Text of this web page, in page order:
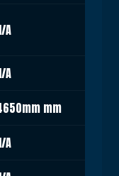
A
A
mm
A